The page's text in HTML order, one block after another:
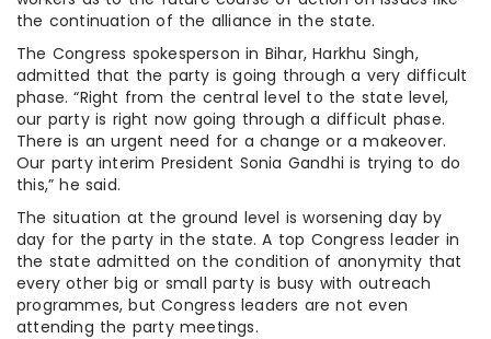
the continuation of the alliance in the state.
The Congress spokesperson in Bihar, Harkhu Singh,
admitted that the party is going through a very difficult
phase. “Right from the central level to the state level,
our party is right now going through a difficult phase.
There is an urgent need for a change or a makeover.
Our party interim President Sonia Gandhi is trying to do
this,” he said.
The situation at the ground level is worsening day by
day for the party in the state. A top Congress leader in
the state admitted on the condition of anonymity that
every other big or small party is busy with outreach
programmes, but Congress leaders are not even
attending the party meetings.